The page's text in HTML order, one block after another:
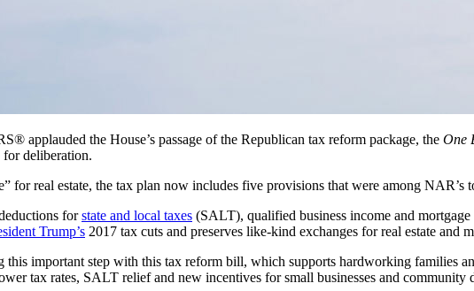
applauded the House’s passage of the Republican tax reform package, the One
for deliberation.
for real estate, the tax plan now includes five provisions that were among NAR’s
forstate and local taxes (SALT), qualified business income and
Trump’s 2017 tax cuts and preserves like-kind exchanges for real estate and
this important step with this tax reform bill, which supports hardworking families
tax rates, SALT relief and new incentives for small businesses and